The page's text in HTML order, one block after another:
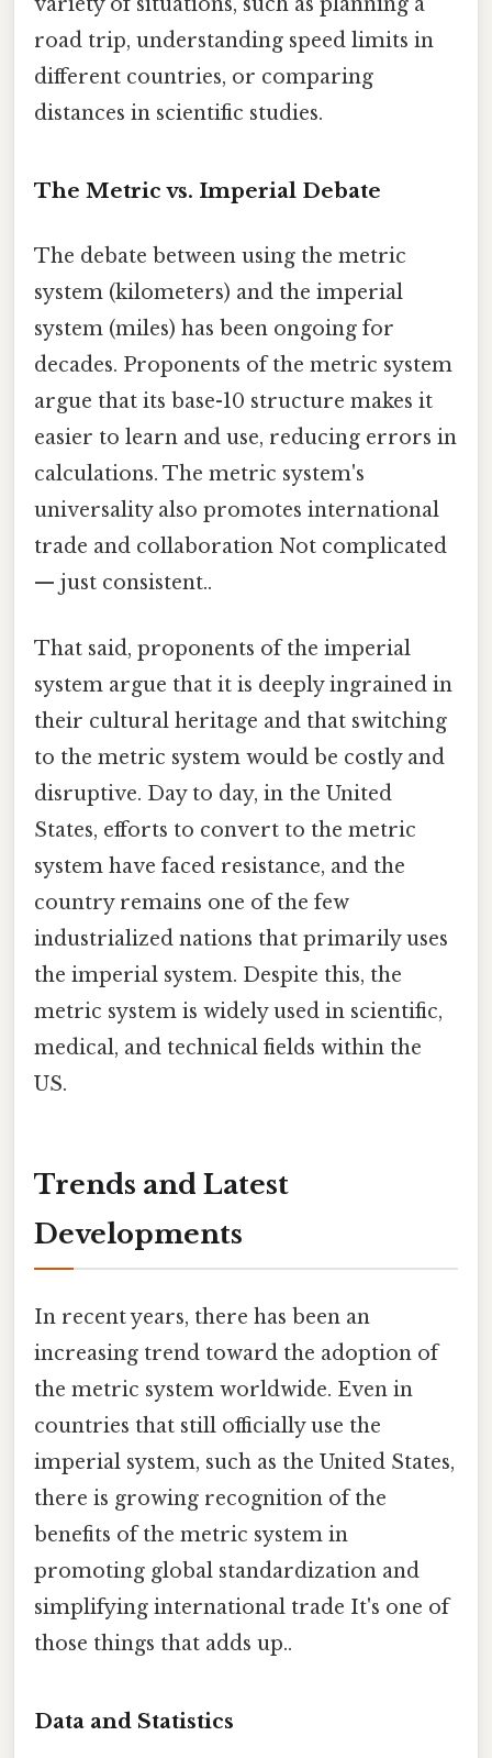
road trip, understanding speed limits in
different countries, or comparing
distances in scientific studies.
The Metric vs. Imperial Debate
The debate between using the metric
system (kilometers) and the imperial
system (miles) has been ongoing for
decades. Proponents of the metric system
argue that its base-10 structure makes it
easier to learn and use, reducing errors in
calculations. The metric system's
universality also promotes international
trade and collaboration Not complicated
— just consistent..
That said, proponents of the imperial
system argue that it is deeply ingrained in
their cultural heritage and that switching
to the metric system would be costly and
disruptive. Day to day, in the United
States, efforts to convert to the metric
system have faced resistance, and the
country remains one of the few
industrialized nations that primarily uses
the imperial system. Despite this, the
metric system is widely used in scientific,
medical, and technical fields within the
US.
Trends and Latest
Developments
In recent years, there has been an
increasing trend toward the adoption of
the metric system worldwide. Even in
countries that still officially use the
imperial system, such as the United States,
there is growing recognition of the
benefits of the metric system in
promoting global standardization and
simplifying international trade It's one of
those things that adds up..
Data and Statistics